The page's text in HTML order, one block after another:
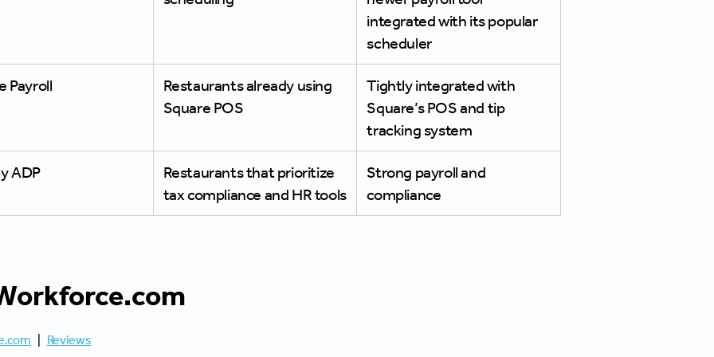
integrated with its popular
scheduler
Payroll
Restaurants already using
Square POS
Tightly integrated with
Square’s POS and tip
tracking system
ADP
Restaurants that prioritize
tax compliance and HR tools
Strong payroll and
compliance
Reviews